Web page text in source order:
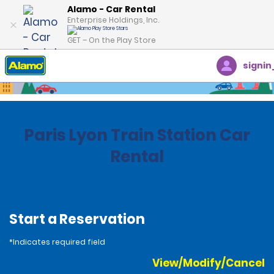
Alamo - Car Rental
Enterprise Holdings, Inc.
GET – On the Play Store
Home Locations
Paris Lyon Train Station Car
Rental
Start a Reservation
*Indicates required field
View/Modify/Cancel